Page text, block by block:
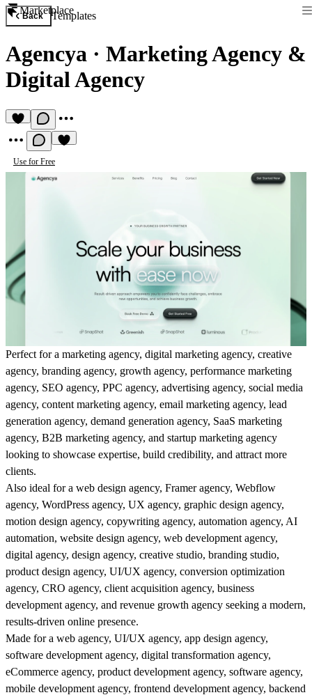
Marketplace
Back Templates
Agencya · Marketing Agency &
Digital Agency
Use for Free
Perfect for a marketing agency, digital marketing agency, creative
agency, branding agency, growth agency, performance marketing
agency, SEO agency, PPC agency, advertising agency, social media
agency, content marketing agency, email marketing agency, lead
generation agency, demand generation agency, SaaS marketing
agency, B2B marketing agency, and startup marketing agency
looking to showcase expertise, build credibility, and attract more
clients.
Also ideal for a web design agency, Framer agency, Webflow
agency, WordPress agency, UX agency, graphic design agency,
motion design agency, copywriting agency, automation agency, AI
automation, website design agency, web development agency,
digital agency, design agency, creative studio, branding studio,
product design agency, UI/UX agency, conversion optimization
agency, CRO agency, client acquisition agency, business
development agency, and revenue growth agency seeking a modern,
results-driven online presence.
Made for a web agency, UI/UX agency, app design agency,
software development agency, digital transformation agency,
eCommerce agency, product development agency, software agency,
mobile development agency, frontend development agency, backend